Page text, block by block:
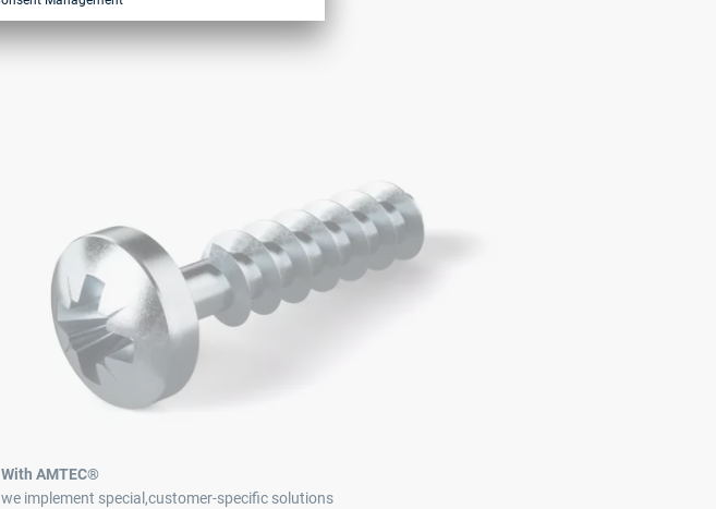
With AMTEC®
we implement special,customer-specific solutions